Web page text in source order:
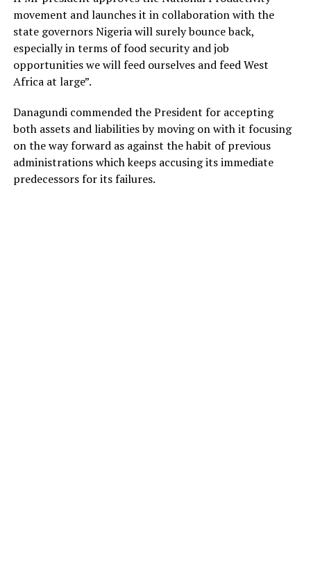
movement and launches it in collaboration with the
state governors Nigeria will surely bounce back,
especially in terms of food security and job
opportunities we will feed ourselves and feed West
Africa at large”.
Danagundi commended the President for accepting
both assets and liabilities by moving on with it focusing
on the way forward as against the habit of previous
administrations which keeps accusing its immediate
predecessors for its failures.